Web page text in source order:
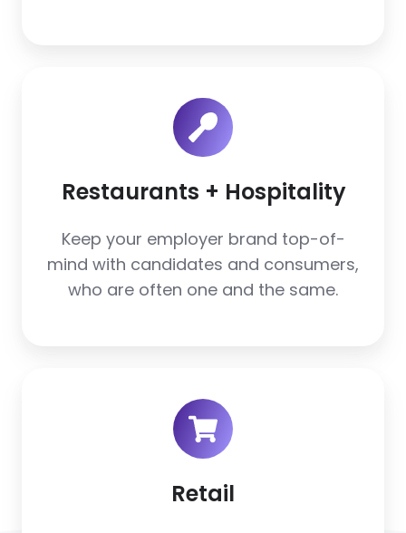
Restaurants + Hospitality
Keep your employer brand top-of-
mind with candidates and consumers,
who are often one and the same.
+
Hospitality
Retail